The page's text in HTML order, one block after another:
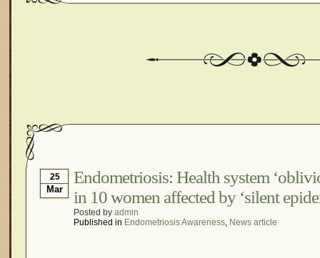
25
Mar
Endometriosis: Health system
in 10 women affected by ‘silent
Posted by admin
Published in Endometriosis Awareness, News article